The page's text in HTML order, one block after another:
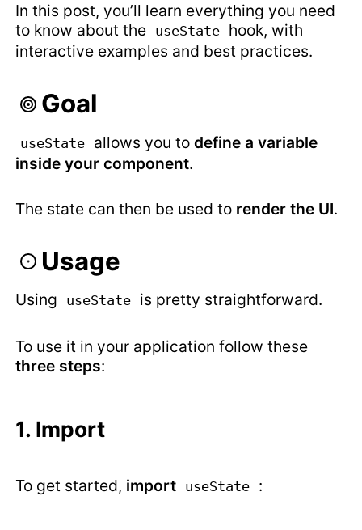
In this post, you’ll learn everything you need
to know about the useState hook, with
interactive examples and best practices.
Goal
useState allows you todefine a variable
inside your component.
The state can then be used to render the UI.
Usage
Using useState is pretty straightforward.
To use it in your application follow these
three steps:
1. Import
To get started, import useState :